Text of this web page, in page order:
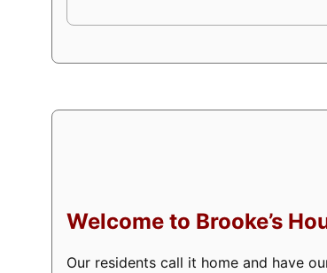
Welcome to Brooke’s
Our residents call it home and have